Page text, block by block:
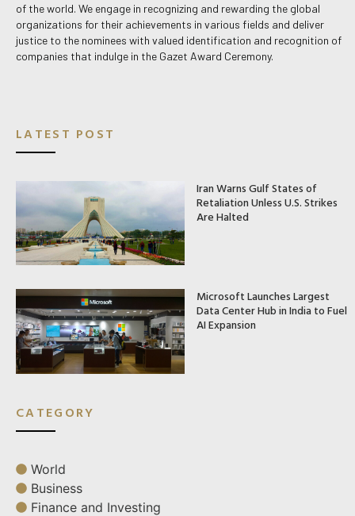
of the world. We engage in recognizing and rewarding the global
organizations for their achievements in various fields and deliver
justice to the nominees with valued identification and recognition of
companies that indulge in the Gazet Award Ceremony.
LATEST POST
Iran Warns Gulf States of
Retaliation Unless U.S. Strikes
Are Halted
Microsoft Launches Largest
Data Center Hub in India to Fuel
AI Expansion
CATEGORY
World
Business
Finance and Investing